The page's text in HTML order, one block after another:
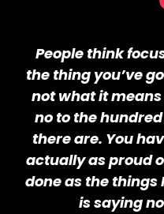
People think
the thing you’ve
not what it
no to the
there are. You
actually as proud
done as the things
is saying